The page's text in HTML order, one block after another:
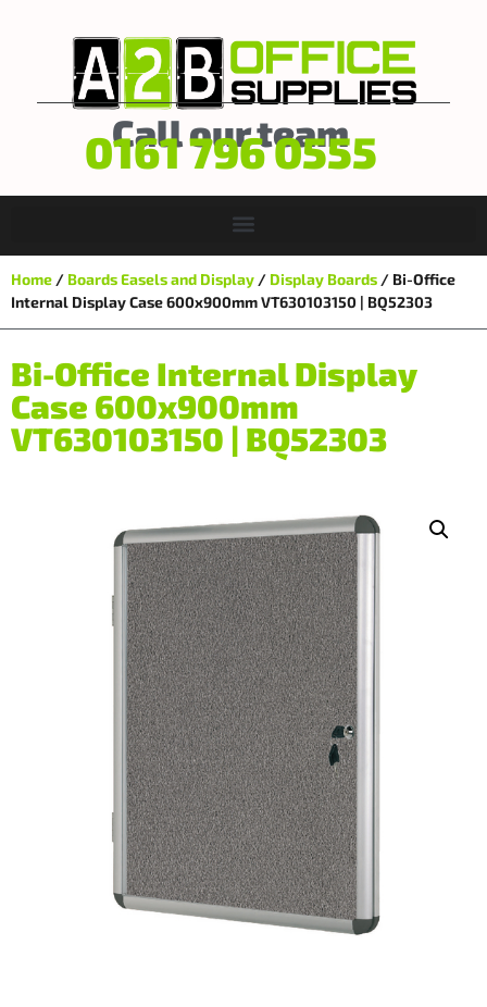
Call our team
0161 796 0555
Home / Boards Easels and Display / Display Boards / Bi-Office
Internal Display Case 600x900mm VT630103150 | BQ52303
Bi-Office Internal Display
Case 600x900mm
VT630103150 | BQ52303